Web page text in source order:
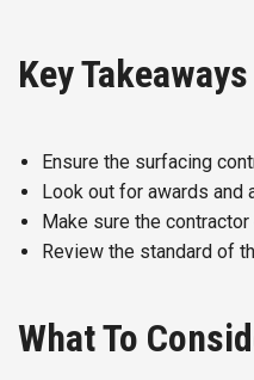
Key Takeaways
Ensure the surfacing
Look out for awards and
Make sure the
Review the standard of
What To